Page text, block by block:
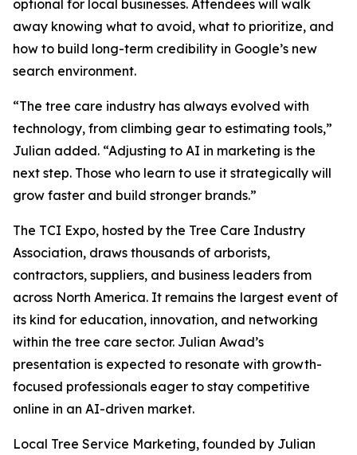
optional for local businesses. Attendees will walk
away knowing what to avoid, what to prioritize, and
how to build long-term credibility in Google’s new
search environment.
“The tree care industry has always evolved with
technology, from climbing gear to estimating tools,”
Julian added. “Adjusting to AI in marketing is the
next step. Those who learn to use it strategically will
grow faster and build stronger brands.”
The TCI Expo, hosted by the Tree Care Industry
Association, draws thousands of arborists,
contractors, suppliers, and business leaders from
across North America. It remains the largest event of
its kind for education, innovation, and networking
within the tree care sector. Julian Awad’s
presentation is expected to resonate with growth-
focused professionals eager to stay competitive
online in an AI-driven market.
Local Tree Service Marketing, founded by Julian